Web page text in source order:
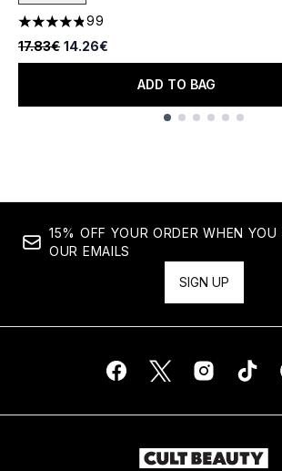
4.82 stars out of a maximum of 5
99
Recommended Retail Price:
17.83€ Current price:
14.26€
ADD TO BAG
15% OFF YOUR ORDER WHEN
OUR EMAILS
SIGN UP